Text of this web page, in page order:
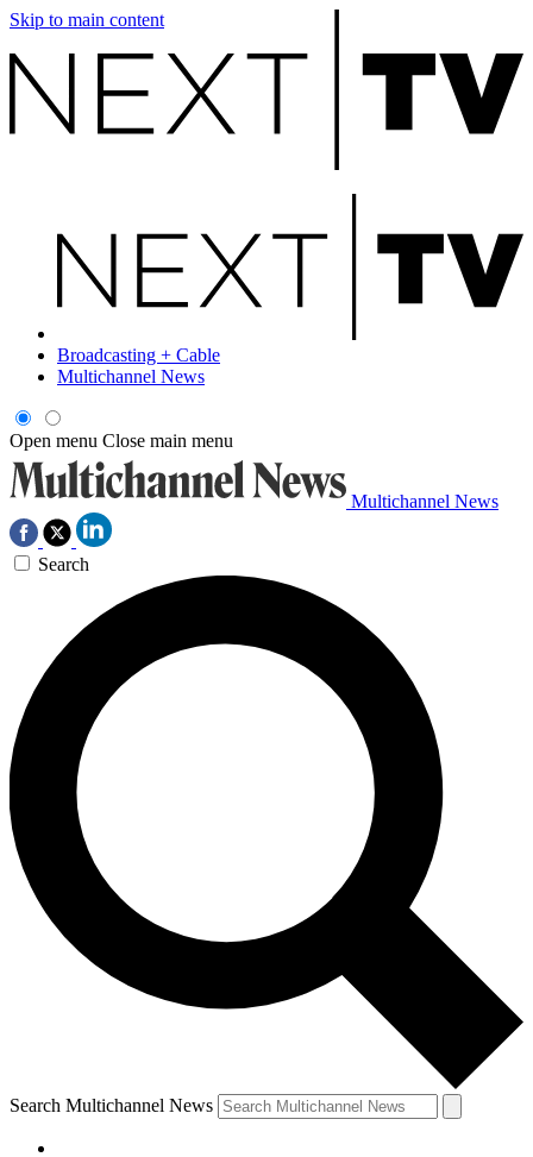
Skip to main content
Broadcasting + Cable
Multichannel News
Open menu Close main menu
Multichannel News
Search
Search Multichannel News